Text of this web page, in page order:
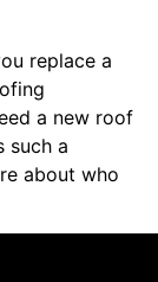
replace a
a new roof
such a
about who